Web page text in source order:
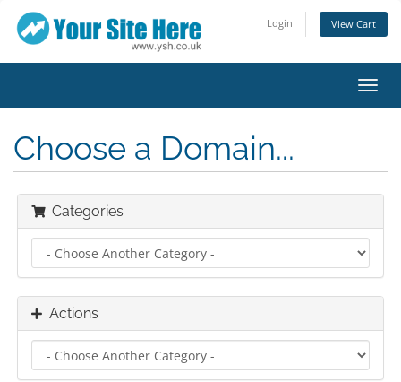
Login View Cart
Choose a Domain...
Categories
Actions